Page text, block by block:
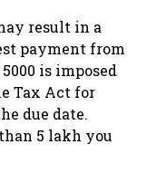
result in a
payment from
is imposed
Tax Act for
due date.
5 lakh you